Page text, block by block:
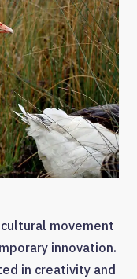
movement
innovation.
in creativity and